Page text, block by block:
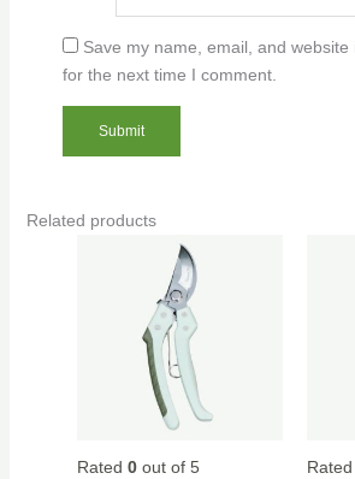
Save my name, email, and website
for the next time I comment.
Related products
Rated 0out of 5
Rated